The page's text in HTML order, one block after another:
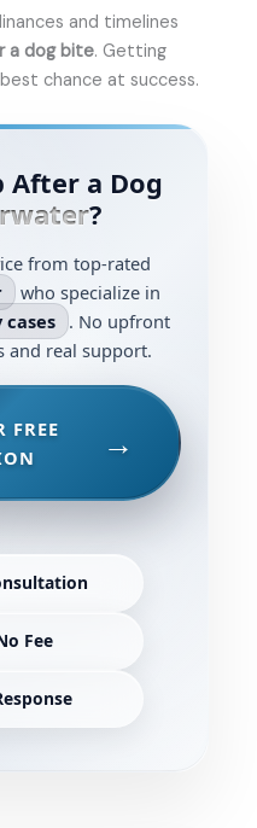
and timelines
a dog bite. Getting
chance at success.
After a Dog
?
from top-rated
who specialize in
. No upfront
and real support.
FREE
Fee